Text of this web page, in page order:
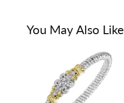
You May Also Like